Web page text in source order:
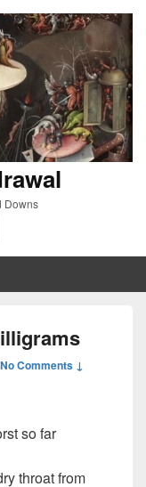
Downs
No Comments ↓
so far
throat from